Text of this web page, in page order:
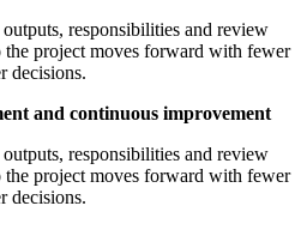
responsibilities and review
the project moves forward with fewer
decisions.
and continuous improvement
responsibilities and review
the project moves forward with fewer
decisions.